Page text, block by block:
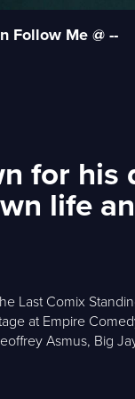
Follow Me @ --
for his
life
Last Comix
at Empire
Asmus, Big